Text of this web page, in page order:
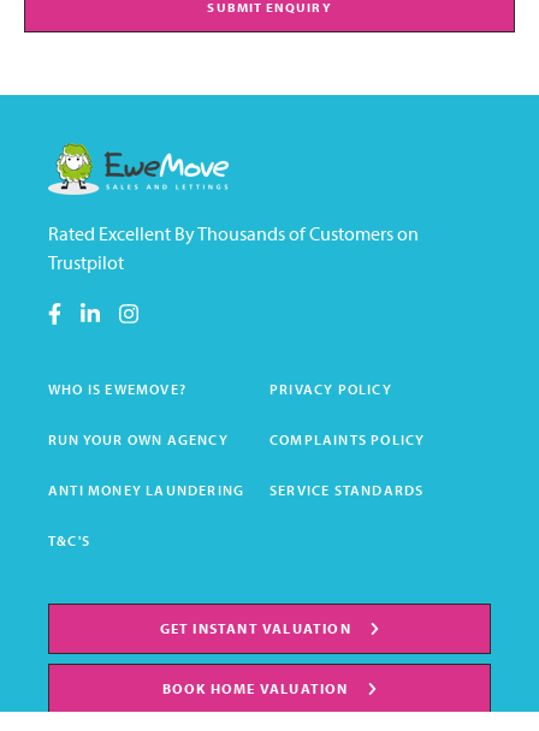
SUBMIT ENQUIRY
Rated Excellent By Thousands of Customers on
Trustpilot
WHO IS EWEMOVE? PRIVACY POLICY
RUN YOUR OWN AGENCY COMPLAINTS POLICY
ANTI MONEY LAUNDERING SERVICE STANDARDS
T&C'S
GET INSTANT VALUATION
BOOK HOME VALUATION